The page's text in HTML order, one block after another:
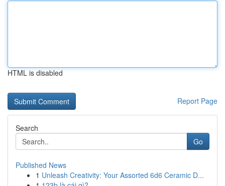
HTML is disabled
Report Page
Search
Go
Published News
1 Unleash Creativity: Your Assorted 6d6 Ceramic D...